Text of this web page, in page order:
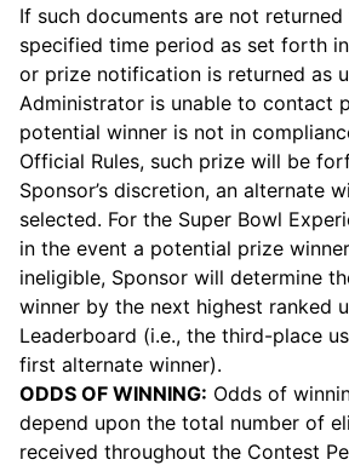
If such documents are not
specified time period as set forth
or prize notification is returned as
Administrator is unable to contact
potential winner is not in
Official Rules, such prize will be
Sponsor’s discretion, an alternate
selected. For the Super Bowl
in the event a potential prize
ineligible, Sponsor will determine
winner by the next highest ranked
Leaderboard (i.e., the third-place
first alternate winner).
ODDS OF WINNING: Odds of
depend upon the total number of
received throughout the Contest